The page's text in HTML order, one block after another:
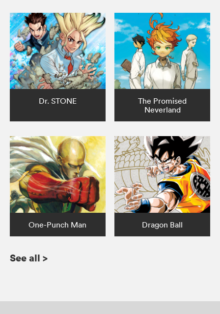
Dr. STONE
The Promised
Neverland
One-Punch Man Dragon Ball
See all >